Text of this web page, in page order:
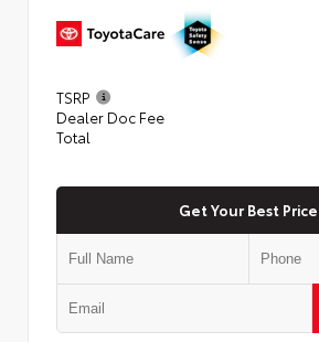
TSRP
Dealer Doc Fee
Total
Get Your Best Price